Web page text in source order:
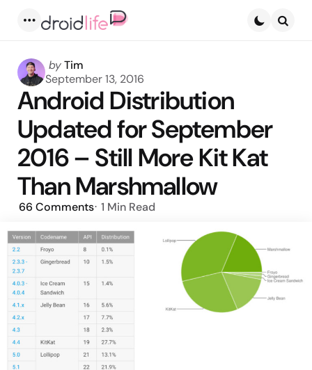
Posted
by
byTim
September 13, 2016
Android Distribution
Updated for September
2016 – Still More Kit Kat
Than Marshmallow
66 Comments 1 Min Read